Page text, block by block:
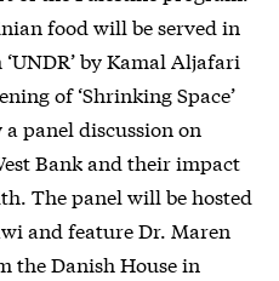
food will be served in
by Kamal Aljafari
of ‘Shrinking Space’
panel discussion on
Bank and their impact
The panel will be hosted
and feature Dr. Maren
the Danish House in